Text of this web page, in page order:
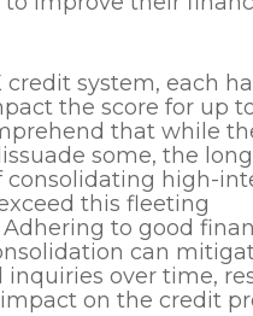
system, each
the score for up
that while
some, the
consolidating high-
this fleeting
to good
can
inquiries over time,
on the credit